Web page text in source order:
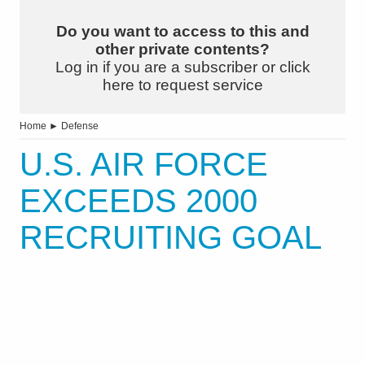
Do you want to access to this and
other private contents?
Log in if you are a subscriber or click
here to request service
Home ► Defense
U.S. AIR FORCE
EXCEEDS 2000
RECRUITING GOAL